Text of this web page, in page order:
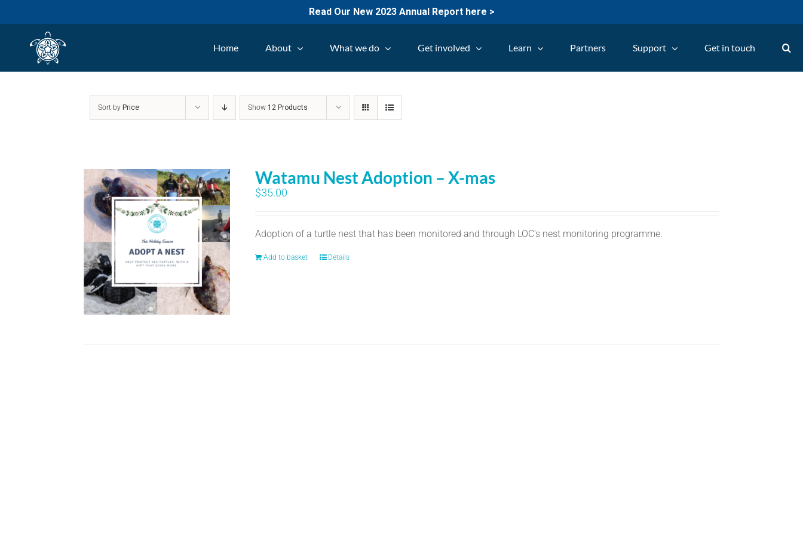
Read Our New 2023 Annual Report here >
Home About What we do Get involved Learn Partners Support Get in touch
Sort by Price Show 12 Products
Watamu Nest Adoption – X-mas
$35.00
Adoption of a turtle nest that has been monitored and through LOC's nest monitoring programme.
Add to basket Details